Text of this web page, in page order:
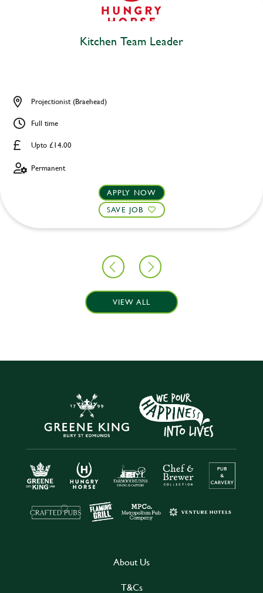
Kitchen Team Leader
Upto £14.00
Projectionist (Braehead)
Full time
Permanent
APPLY NOW
SAVE JOB
VIEW ALL
About Us
T&Cs